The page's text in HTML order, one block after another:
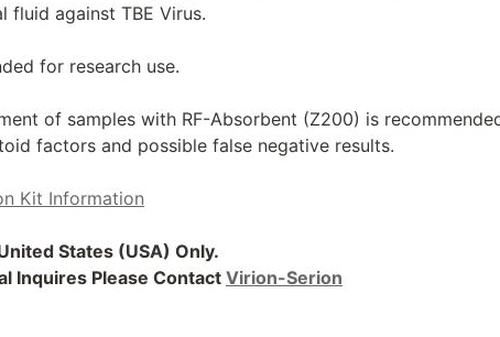
fluid against TBE Virus.
for research use.
of samples with RF-Absorbent (Z200) is
factors and possible false negative results.
Kit Information
States (USA) Only.
Inquires Please Contact Virion-Serion